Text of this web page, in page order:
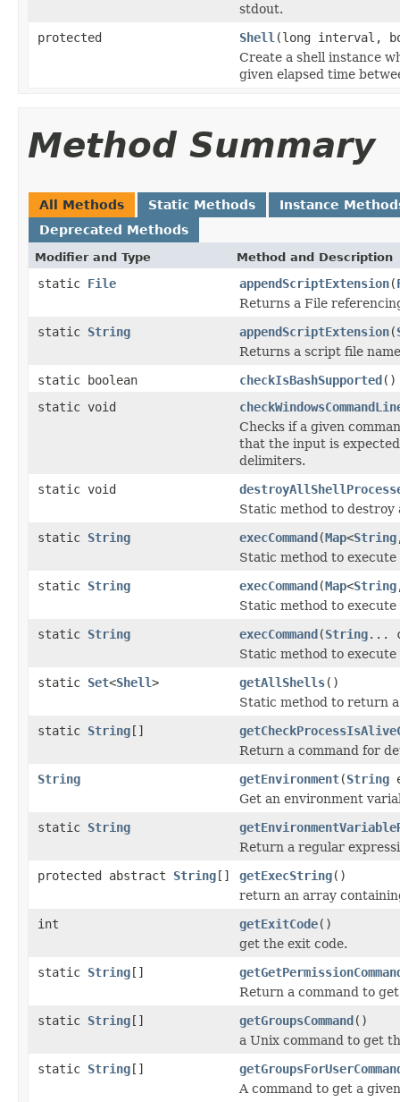
stdout.
protected
Shell (long interval,
Create a shell instance
given elapsed time
Method Summary
All Methods Static Methods
Instance
Deprecated Methods
Modifier and Type Method and Description
static File appendScriptExtension(
Returns a File
static String appendScriptExtension(
Returns a script file
static boolean
checkIsBashSupported()
static void
Checks if a given
that the input is
delimiters.
static void
Static method to
static String execCommand(Map<String
Static method to execute
static String execCommand(Map<String
Static method to execute
static String execCommand(String...
Static method to execute
static Set<Shell> getAllShells()
Static method to return
static String[]
Return a command for
String
getEnvironment(String
Get an environment
static String
Return a regular
protected abstract String[] getExecString()
return an array
int
getExitCode()
get the exit code.
static String[]
Return a command to
static String[] getGroupsCommand()
a Unix command to get
static String[]
A command to get a